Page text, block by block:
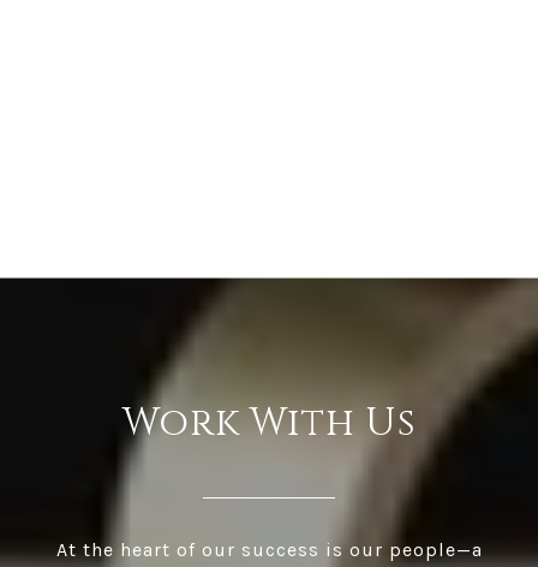
Work With Us
At the heart of our success is our people—a